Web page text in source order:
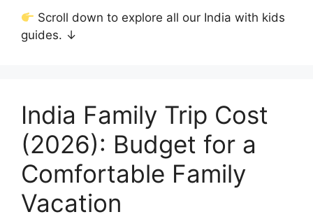
Scroll down to explore all our India with kids
guides. ↓
India Family Trip Cost
(2026): Budget for a
Comfortable Family
Vacation